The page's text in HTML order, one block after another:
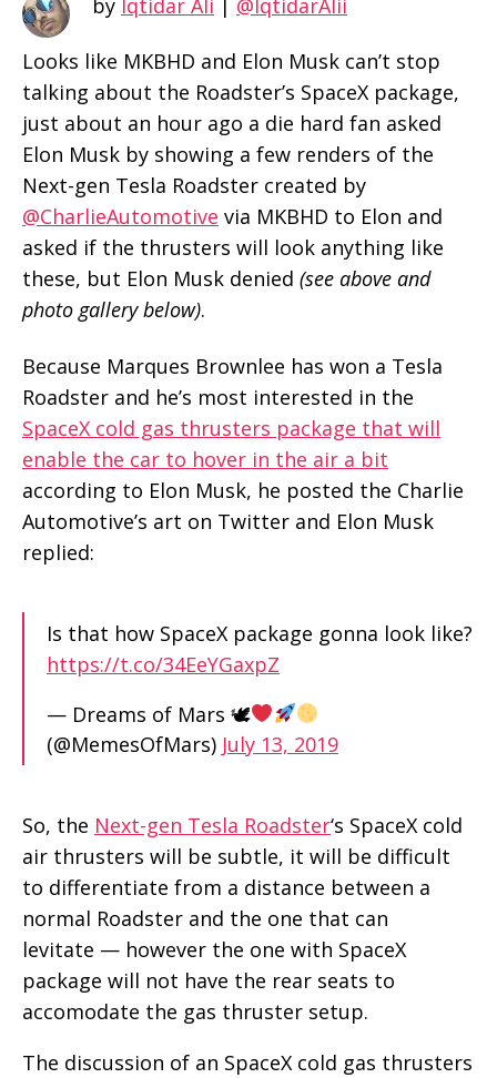
Looks like MKBHD and Elon Musk can’t stop
talking about the Roadster’s SpaceX package,
just about an hour ago a die hard fan asked
Elon Musk by showing a few renders of the
Next-gen Tesla Roadster created by
@CharlieAutomotive via MKBHD to Elon and
asked if the thrusters will look anything like
these, but Elon Musk denied (see above and
photo gallery below).
Because Marques Brownlee has won a Tesla
Roadster and he’s most interested in the
SpaceX cold gas thrusters package that will
enable the car to hover in the air a bit
according to Elon Musk, he posted the Charlie
Automotive’s art on Twitter and Elon Musk
replied:
Is that how SpaceX package gonna look like?
https://t.co/34EeYGaxpZ
— Dreams of Mars 🕊
(@MemesOfMars) July 13, 2019
So, the Next-gen Tesla Roadster‘s SpaceX cold
air thrusters will be subtle, it will be difficult
to differentiate from a distance between a
normal Roadster and the one that can
levitate — however the one with SpaceX
package will not have the rear seats to
accomodate the gas thruster setup.
The discussion of an SpaceX cold gas thrusters